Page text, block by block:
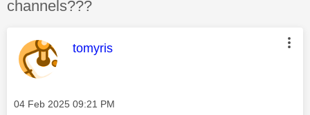
channels???
This message was authored by:
tomyris
Message posted on
‎04 Feb 2025 09:21 PM